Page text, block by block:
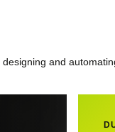
designing and